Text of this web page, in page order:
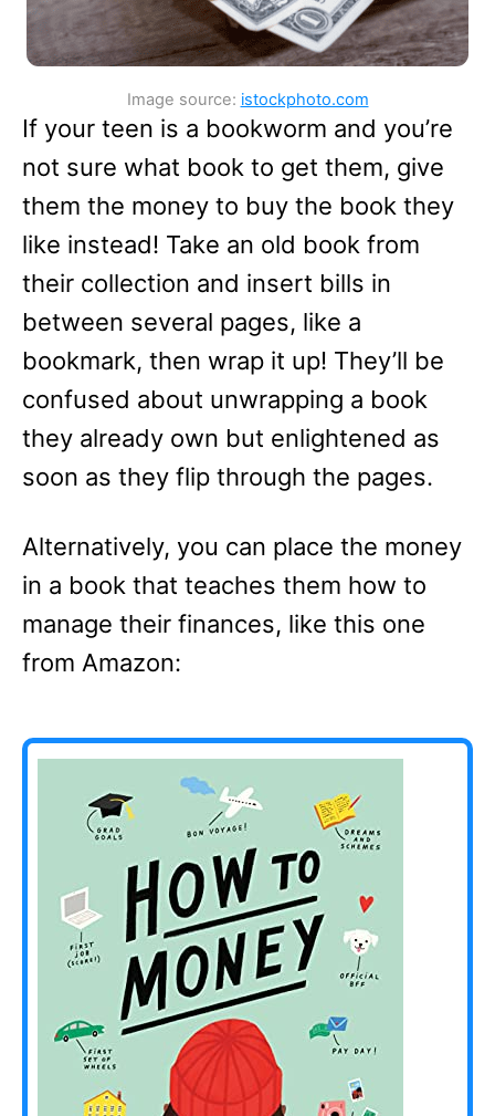
Image source: istockphoto.com
If your teen is a bookworm and you’re
not sure what book to get them, give
them the money to buy the book they
like instead! Take an old book from
their collection and insert bills in
between several pages, like a
bookmark, then wrap it up! They’ll be
confused about unwrapping a book
they already own but enlightened as
soon as they flip through the pages.
Alternatively, you can place the money
in a book that teaches them how to
manage their finances, like this one
from Amazon: